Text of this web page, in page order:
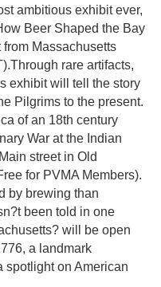
ambitious exhibit ever,
Beer Shaped the Bay
Massachusetts
rare artifacts,
exhibit will tell the story
Pilgrims to the present.
of an 18th century
War at the Indian
street in Old
for PVMA Members).
by brewing than
been told in one
will be open
a landmark
spotlight on American